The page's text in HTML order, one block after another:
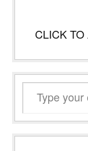
CLICK
email…